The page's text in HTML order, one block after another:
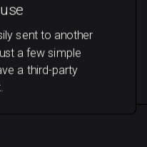
sent to another
a few simple
a third-party